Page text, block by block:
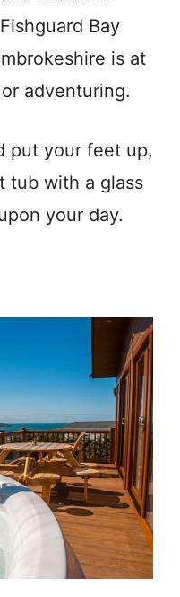
Bay
is at
adventuring.
put your feet up,
tub with a glass
your day.